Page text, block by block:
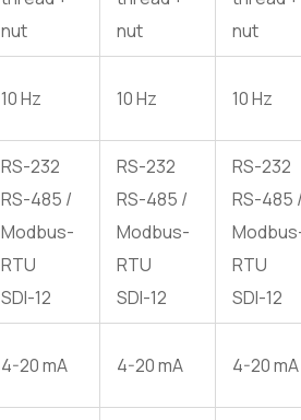
nut
nut
nut
10 Hz 10 Hz 10 Hz
RS-232
RS-485 /
Modbus-
RTU
SDI-12
RS-232
RS-485 /
Modbus-
RTU
SDI-12
RS-232
RS-485
RTU
SDI-12
4-20 mA 4-20 mA 4-20 mA